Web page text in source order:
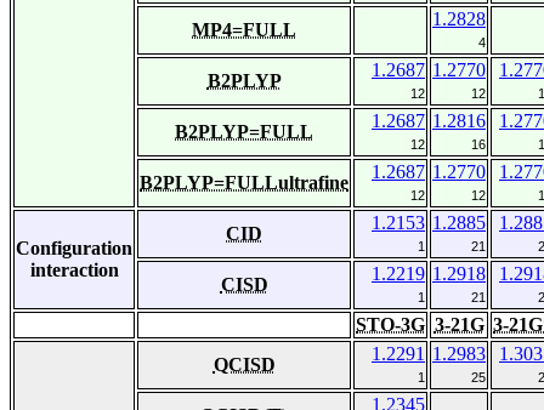
MP4=FULL
1.2828
4
B2PLYP
1.2687
12
1.2770
12
B2PLYP=FULL
1.2687
12
1.2816
16
B2PLYP=FULLultrafine
1.2687
12
1.2770
12
Configuration
interaction
CID
1.2153
1
1.2885
21
CISD
1.2219
1
1.2918
21
STO-3G 3-21G 3-
QCISD
1.2291
1
1.2983
25
1.2345